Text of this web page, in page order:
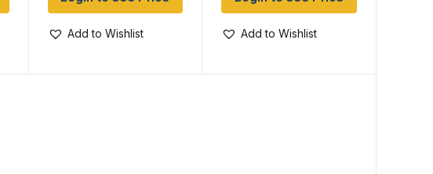
Add to Wishlist Add to Wishlist